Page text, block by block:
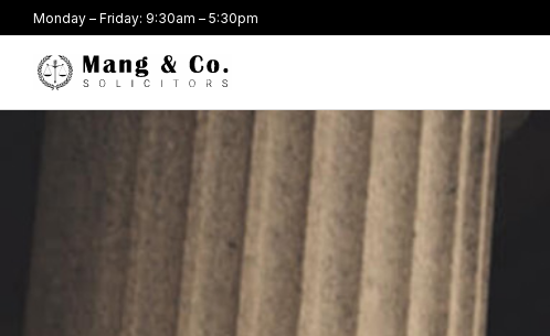
Monday – Friday: 9:30am – 5:30pm